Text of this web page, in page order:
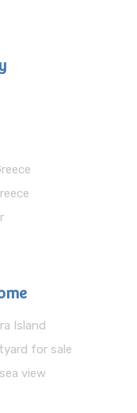
Island
for sale
view